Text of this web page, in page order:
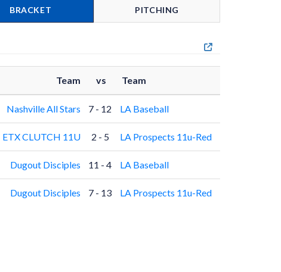
BRACKET PITCHING
Team vs Team
Nashville All Stars 7 - 12 LA Baseball
ETX CLUTCH 11U 2 - 5 LA Prospects 11u-Red
Dugout Disciples 11 - 4 LA Baseball
Dugout Disciples 7 - 13 LA Prospects 11u-Red